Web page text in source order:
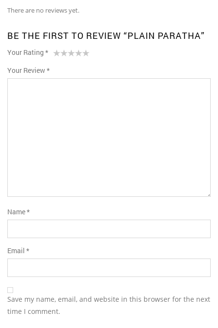
There are no reviews yet.
BE THE FIRST TO REVIEW “PLAIN PARATHA”
Your Rating *
of
5
stars
stars
Your Review *
Name*
Email *
Save my name, email, and website in this browser for the next
time I comment.